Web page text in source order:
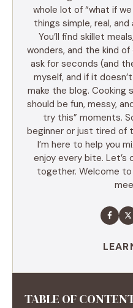
whole lot of “what if
things simple, real,
You’ll find skillet
wonders, and the kind
ask for seconds (and
myself, and if it
make the blog. Cooking
should be fun, messy,
try this” moments.
beginner or just tired of
I’m here to help you
enjoy every bite. Let’s
together. Welcome
TABLE OF